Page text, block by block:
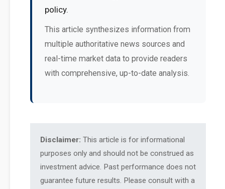
policy.
This article synthesizes information from
multiple authoritative news sources and
real-time market data to provide readers
with comprehensive, up-to-date analysis.
Disclaimer: This article is for informational
purposes only and should not be construed as
investment advice. Past performance does not
guarantee future results. Please consult with a